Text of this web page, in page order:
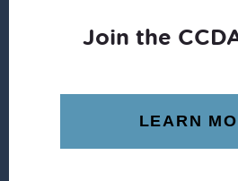
Join the
LEARN